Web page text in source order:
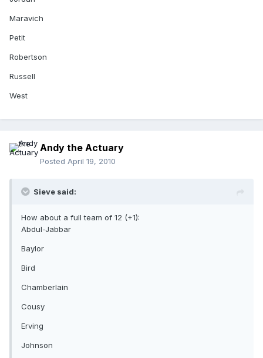
Maravich
Petit
Robertson
Russell
West
Andy the Actuary
Posted April 19, 2010
Sieve said:
How about a full team of 12 (+1):
Abdul-Jabbar
Baylor
Bird
Chamberlain
Cousy
Erving
Johnson